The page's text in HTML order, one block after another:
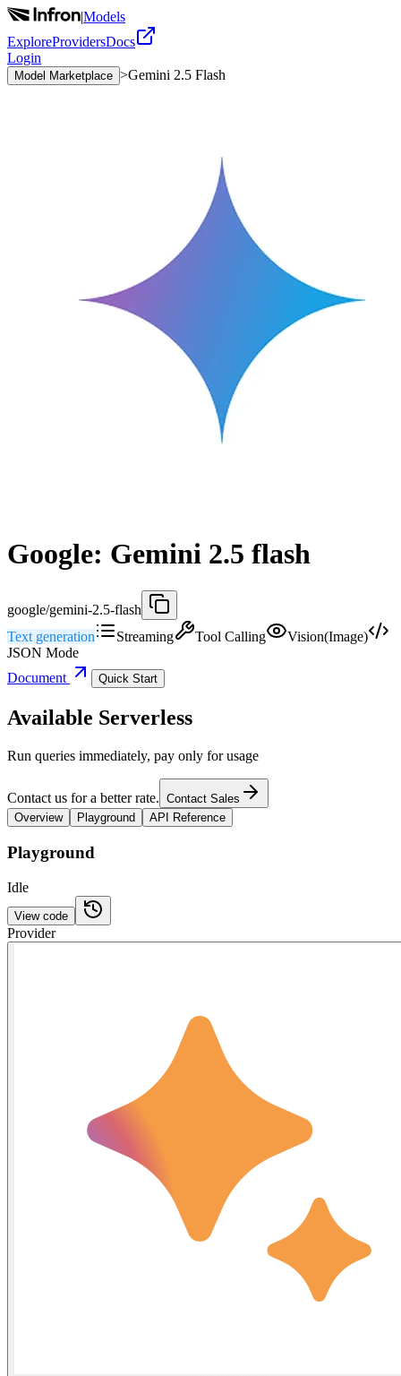
|Models
ExploreProvidersDocs
Login
Model Marketplace >Gemini 2.5 Flash
Google: Gemini 2.5 flash
google/gemini-2.5-flash
Text generation
Streaming Tool Calling
Vision(Image)
JSON Mode
Document
Quick Start
Available Serverless
Run queries immediately, pay only for usage
Contact us for a better rate. Contact Sales
Overview
Playground API Reference
Playground
Idle
View code
Provider